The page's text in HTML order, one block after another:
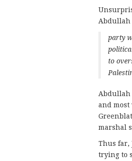
Abdullah
party
to
Abdullah
and
marshal
Thus far,
trying to